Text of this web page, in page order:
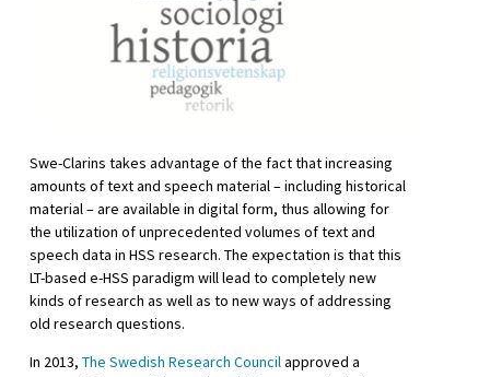
Swe-Clarins takes advantage of the fact that increasing
amounts of text and speech material – including historical
material – are available in digital form, thus allowing for
the utilization of unprecedented volumes of text and
speech data in HSS research. The expectation is that this
LT-based e-HSS paradigm will lead to completely new
kinds of research as well as to new ways of addressing
old research questions.
In 2013,The Swedish Research Councilapproved a